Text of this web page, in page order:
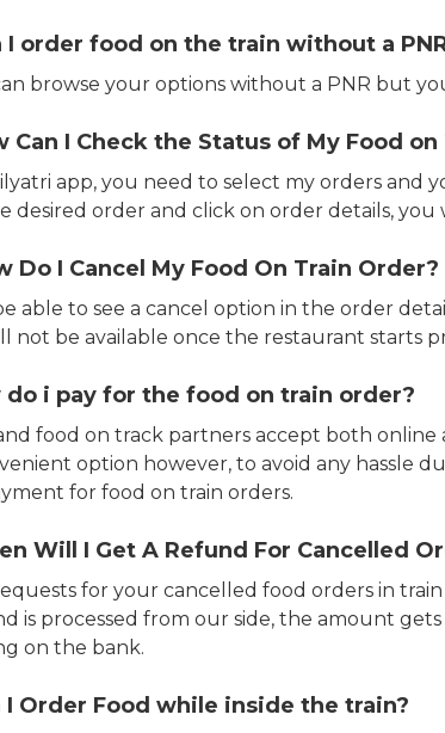
I order food on the train without a
browse your options without a PNR but
Can I Check the Status of My Food
app, you need to select my orders
desired order and click on order details,
Do I Cancel My Food On Train Order?
able to see a cancel option in the order
not be available once the restaurant starts
do i pay for the food on train order?
food on track partners accept both
option however, to avoid any hassle
for food on train orders.
Will I Get A Refund For Cancelled
for your cancelled food orders in
is processed from our side, the amount
on the bank.
I Order Food while inside the train?